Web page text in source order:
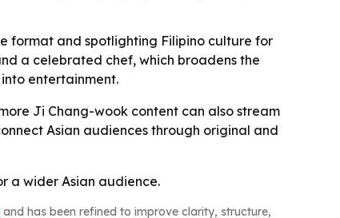
format and spotlighting Filipino culture for
a celebrated chef, which broadens the
entertainment.
Ji Chang-wook content can also stream
Asian audiences through original and
a wider Asian audience.
and has been refined to improve clarity, structure,